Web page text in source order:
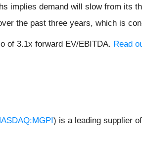
implies demand will slow from its
the past three years, which is
of 3.1x forward EV/EBITDA. Read
) is a leading supplier